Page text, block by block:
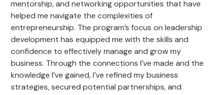
mentorship, and networking opportunities that have
helped me navigate the complexities of
entrepreneurship. The program’s focus on leadership
development has equipped me with the skills and
confidence to effectively manage and grow my
business. Through the connections I’ve made and the
knowledge I’ve gained, I’ve refined my business
strategies, secured potential partnerships, and